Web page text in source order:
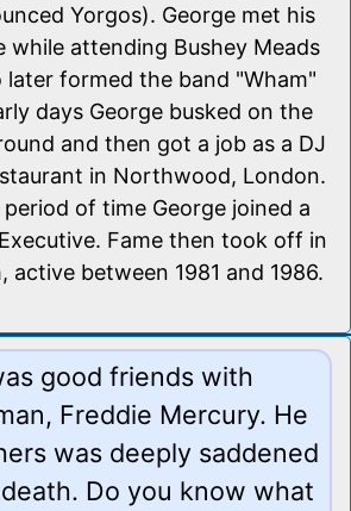
Yorgos). George met his
while attending Bushey Meads
later formed the band "Wham"
days George busked on the
and then got a job as a DJ
in Northwood, London.
of time George joined a
Fame then took off in
active between 1981 and 1986.
good friends with
Freddie Mercury. He
was deeply saddened
Do you know what